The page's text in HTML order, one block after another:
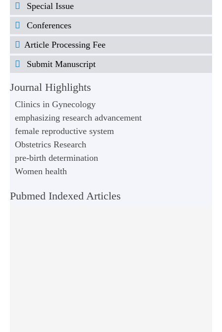
Special Issue
Conferences
Article Processing Fee
Submit Manuscript
Journal Highlights
Clinics in Gynecology
emphasizing research advancement
female reproductive system
Obstetrics Research
pre-birth determination
Women health
Pubmed Indexed Articles